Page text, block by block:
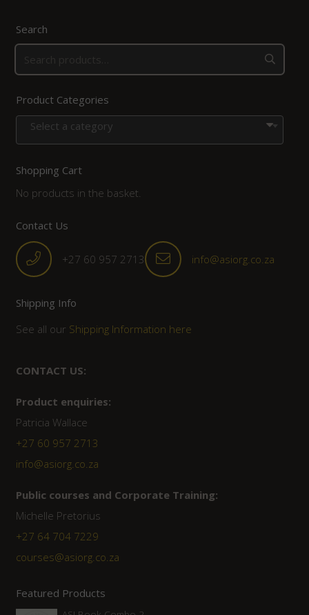
Search
Product Categories
Select a category
Shopping Cart
No products in the basket.
Contact Us
+27 60 957 2713 info@asiorg.co.za
Shipping Info
See all our Shipping Information here
CONTACT US:
Product enquiries:
Patricia Wallace
+27 60 957 2713
info@asiorg.co.za
Public courses and Corporate Training:
Michelle Pretorius
+27 ‭64 704 7229
courses@asiorg.co.za
Featured Products